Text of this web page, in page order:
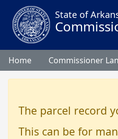
State of
Home Commissioner
The parcel record
This can be for